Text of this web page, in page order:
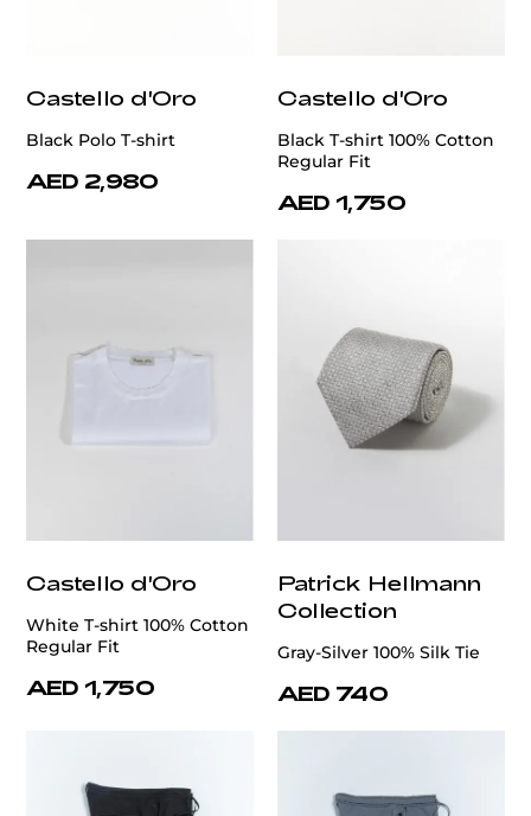
Castello d'Oro
Black Polo T-shirt
AED 2,980
Castello d'Oro
Black T-shirt 100% Cotton
Regular Fit
AED 1,750
Castello d'Oro
White T-shirt 100% Cotton
Regular Fit
AED 1,750
Patrick Hellmann
Collection
Gray-Silver 100% Silk Tie
AED 740